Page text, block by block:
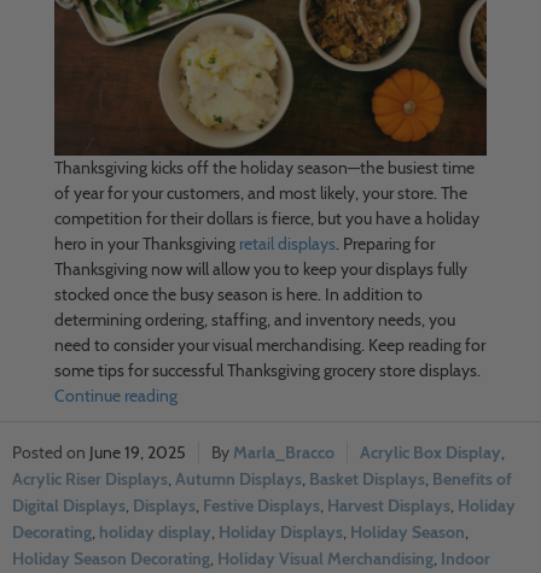
Thanksgiving kicks off the holiday season—the busiest time
of year for your customers, and most likely, your store. The
competition for their dollars is fierce, but you have a holiday
hero in your Thanksgiving retail displays. Preparing for
Thanksgiving now will allow you to keep your displays fully
stocked once the busy season is here. In addition to
determining ordering, staffing, and inventory needs, you
need to consider your visual merchandising. Keep reading for
some tips for successful Thanksgiving grocery store displays.
Continue reading
June 19, 2025 Marla_Bracco Acrylic Box Display,
Acrylic Riser Displays, Autumn Displays, Basket Displays, Benefits of
Digital Displays, Displays, Festive Displays, Harvest Displays, Holiday
Decorating, holiday display, Holiday Displays, Holiday Season,
Holiday Season Decorating, Holiday Visual Merchandising, Indoor